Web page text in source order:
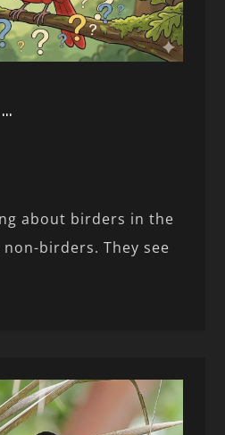
about birders in the
birders. They see